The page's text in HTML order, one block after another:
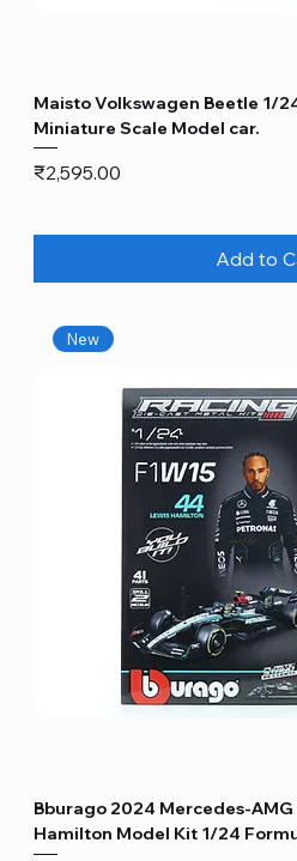
Maisto Volkswagen Beetle 1/
Miniature Scale Model car.
Price
₹2,595.00
Add to
New
Bburago 2024 Mercedes-AMG
Hamilton Model Kit 1/24